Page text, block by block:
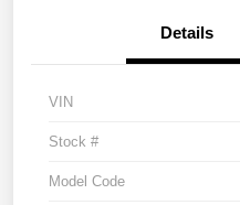
Details
VIN
Stock #
Model Code